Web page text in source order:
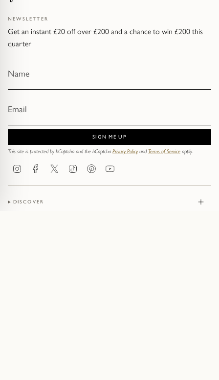
NEWSLETTER
Get an instant £20 off over £200 and a chance to win £200 this
quarter
SIGN ME UP
This site is protected by hCaptcha and the hCaptcha Privacy PolicyandTerms of Service apply.
InstagramFacebookTwitter TikTokPinterestYouTube
DISCOVER